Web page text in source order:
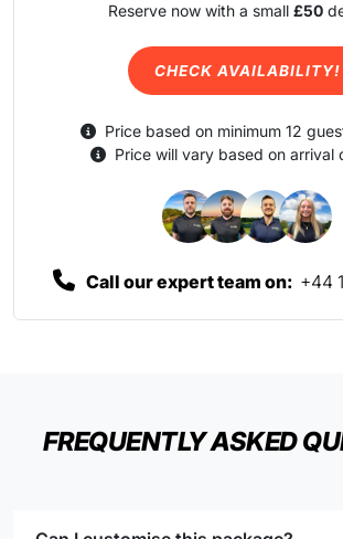
Reserve now with a small £50
CHECK AVAILABILITY!
Price based on minimum 12
Price will vary based on arrival
Call our expert team on: +44
FREQUENTLY ASKED